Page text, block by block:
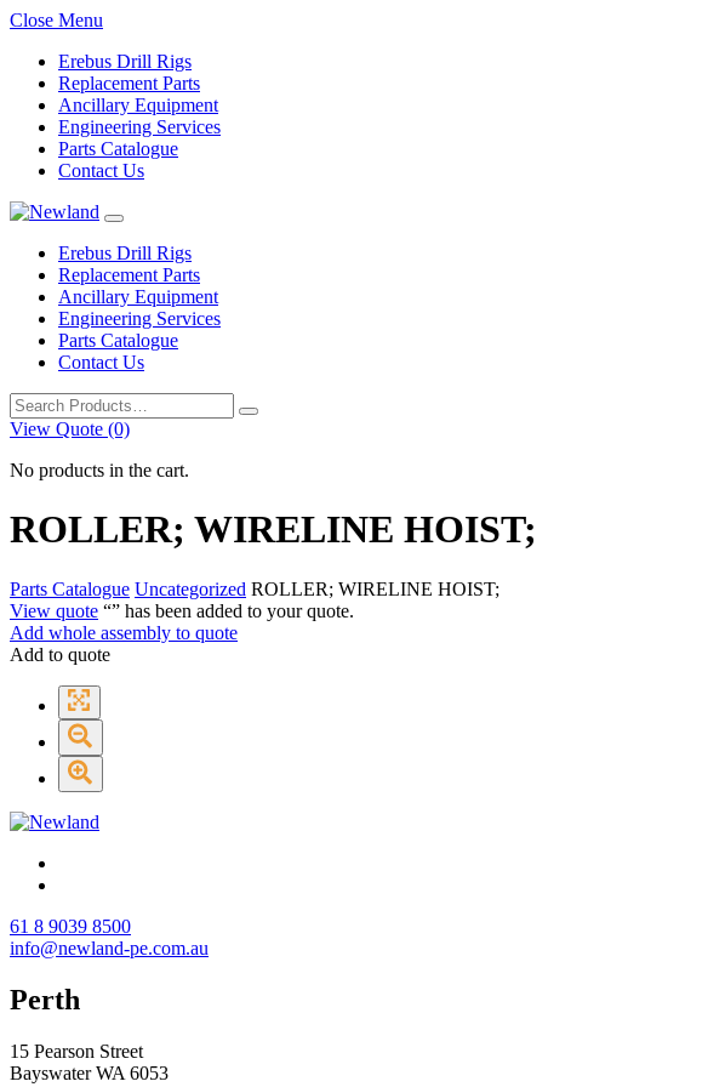
Close Menu
Erebus Drill Rigs
Replacement Parts
Ancillary Equipment
Engineering Services
Parts Catalogue
Contact Us
Erebus Drill Rigs
Replacement Parts
Ancillary Equipment
Engineering Services
Parts Catalogue
Contact Us
Search
for:
View Quote (0)
No products in the cart.
ROLLER; WIRELINE HOIST;
Parts Catalogue Uncategorized ROLLER; WIRELINE HOIST;
View quote “” has been added to your quote.
Add whole assembly to quote
Add to quote
61 8 9039 8500
info@newland-pe.com.au
Perth
15 Pearson Street
Bayswater WA 6053